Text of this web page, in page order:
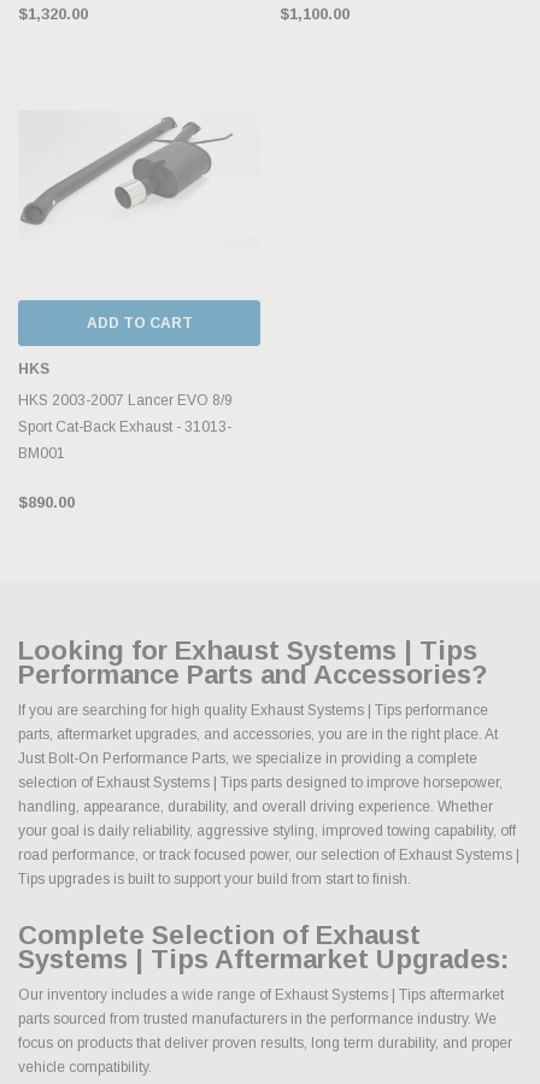
$1,320.00 $1,100.00
ADD TO CART
HKS
HKS 2003-2007 Lancer EVO 8/9
Sport Cat-Back Exhaust - 31013-
BM001
$890.00
Looking for Exhaust Systems | Tips
Performance Parts and Accessories?
If you are searching for high quality Exhaust Systems | Tips performance
parts, aftermarket upgrades, and accessories, you are in the right place. At
Just Bolt-On Performance Parts, we specialize in providing a complete
selection of Exhaust Systems | Tips parts designed to improve horsepower,
handling, appearance, durability, and overall driving experience. Whether
your goal is daily reliability, aggressive styling, improved towing capability, off
road performance, or track focused power, our selection of Exhaust Systems |
Tips upgrades is built to support your build from start to finish.
Complete Selection of Exhaust
Systems | Tips Aftermarket Upgrades:
Our inventory includes a wide range of Exhaust Systems | Tips aftermarket
parts sourced from trusted manufacturers in the performance industry. We
focus on products that deliver proven results, long term durability, and proper
vehicle compatibility.